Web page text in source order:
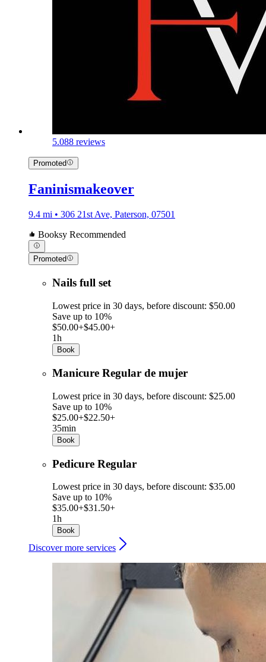
5.088 reviews
Promoted
Faninismakeover
9.4 mi • 306 21st Ave, Paterson, 07501
Booksy Recommended
Promoted
Nails full set
Lowest price in 30 days, before discount: $50.00
Save up to 10%
$50.00+$45.00+
1h
Book
Manicure Regular de mujer
Lowest price in 30 days, before discount: $25.00
Save up to 10%
$25.00+$22.50+
35min
Book
Pedicure Regular
Lowest price in 30 days, before discount: $35.00
Save up to 10%
$35.00+$31.50+
1h
Book
Discover more services